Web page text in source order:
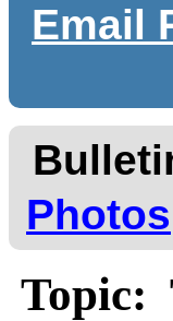
Email
Photos
Topic: